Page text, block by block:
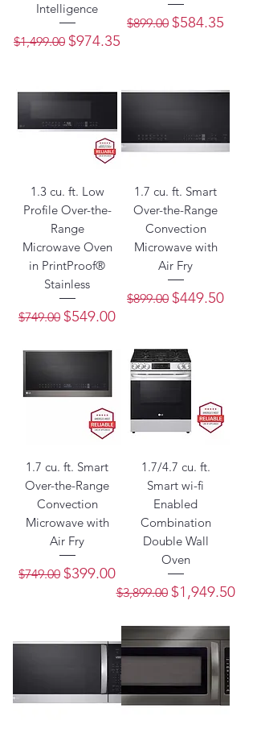
Intelligence
Regular Price
$1,499.00 Sale Price
$974.35
Regular Price
$899.00 Sale Price
$584.35
1.3 cu. ft. Low
Profile Over-the-
Range
Microwave Oven
in PrintProof®
Stainless
Regular Price
$749.00 Sale Price
$549.00
1.7 cu. ft. Smart
Over-the-Range
Convection
Microwave with
Air Fry
Regular Price
$899.00 Sale Price
$449.50
1.7 cu. ft. Smart
Over-the-Range
Convection
Microwave with
Air Fry
Regular Price
$749.00 Sale Price
$399.00
1.7/4.7 cu. ft.
Smart wi-fi
Enabled
Combination
Double Wall
Oven
Regular Price
$3,899.00 Sale Price
$1,949.50